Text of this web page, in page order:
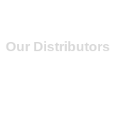
Our Distributors